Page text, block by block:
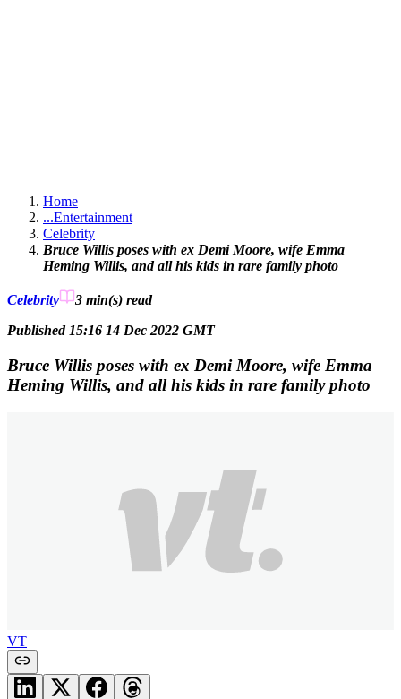
Home
...Entertainment
Celebrity
Bruce Willis poses with ex Demi Moore, wife Emma
Heming Willis, and all his kids in rare family photo
Celebrity 3 min(s) read
Published 15:16 14 Dec 2022 GMT
Bruce Willis poses with ex Demi Moore, wife Emma
Heming Willis, and all his kids in rare family photo
VT